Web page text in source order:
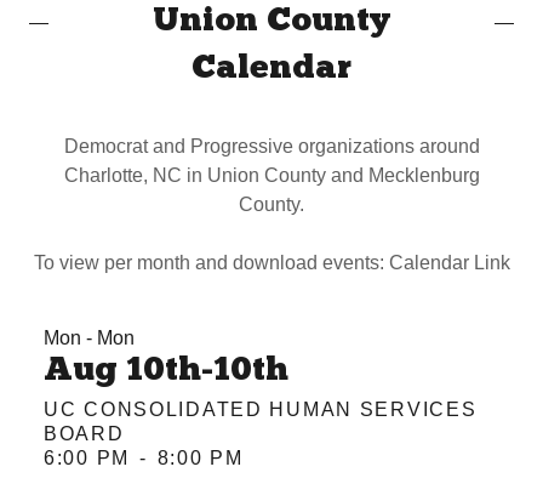
Union County
Calendar
Democrat and Progressive organizations around
Charlotte, NC in Union County and Mecklenburg
County.
To view per month and download events: Calendar Link
Mon - Mon
Aug 10th-10th
UC CONSOLIDATED HUMAN SERVICES
BOARD
6:00 PM
- 8:00 PM